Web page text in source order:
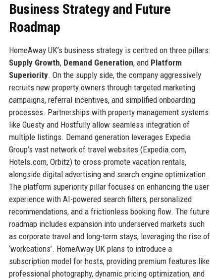
Business Strategy and Future
Roadmap
HomeAway UK’s business strategy is centred on three pillars:
Supply Growth, Demand Generation, and Platform
Superiority. On the supply side, the company aggressively
recruits new property owners through targeted marketing
campaigns, referral incentives, and simplified onboarding
processes. Partnerships with property management systems
like Guesty and Hostfully allow seamless integration of
multiple listings. Demand generation leverages Expedia
Group’s vast network of travel websites (Expedia.com,
Hotels.com, Orbitz) to cross-promote vacation rentals,
alongside digital advertising and search engine optimization.
The platform superiority pillar focuses on enhancing the user
experience with AI-powered search filters, personalized
recommendations, and a frictionless booking flow. The future
roadmap includes expansion into underserved markets such
as corporate travel and long-term stays, leveraging the rise of
‘workcations’. HomeAway UK plans to introduce a
subscription model for hosts, providing premium features like
professional photography, dynamic pricing optimization, and